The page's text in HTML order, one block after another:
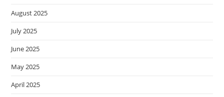
August 2025
July 2025
June 2025
May 2025
April 2025